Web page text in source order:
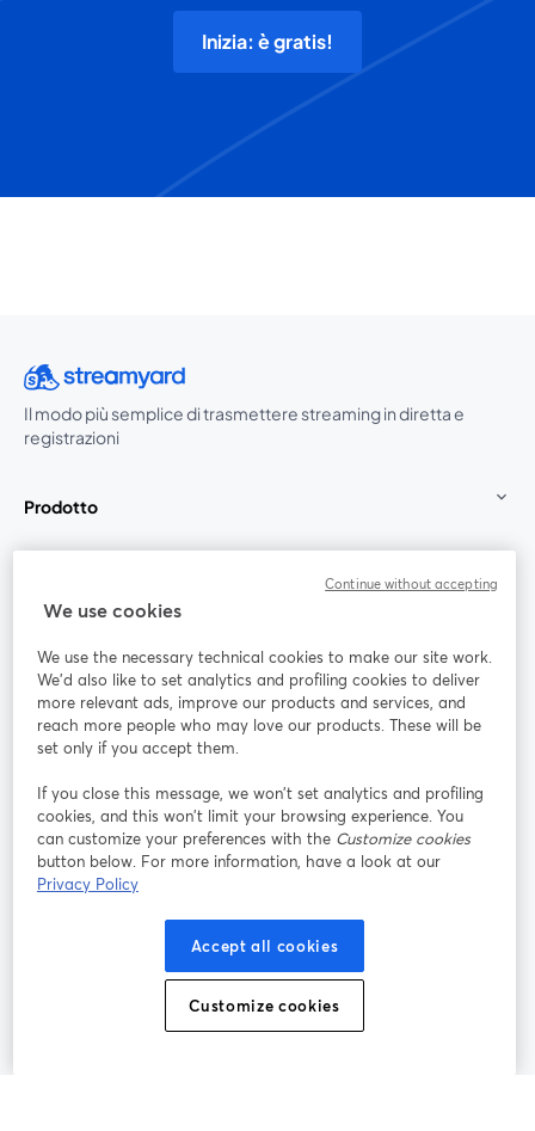
Inizia: è gratis!
Il modo più semplice di trasmettere streaming in diretta e
registrazioni
Prodotto
Unisciti a noi
Webinar Facebook
YouTube
si apre in una nuova scheda
Instagram
si apre in una nuova scheda
LinkedIn
si apre in
Termini del servizio
si apre in una nuova scheda
Termini della Piattaforma
Privacy Policy Cookie Policy
Preferenze sui cookie Centro assistenza
We use cookies
We use the necessary technical cookies to make our site work.
We'd also like to set analytics and profiling cookies to deliver
more relevant ads, improve our products and services, and
reach more people who may love our products. These will be
set only if you accept them.
If you close this message, we won’t set analytics and profiling
cookies, and this won’t limit your browsing experience. You
can customize your preferences with the Customize cookies
button below. For more information, have a look at our
Privacy Policy
Accept all cookies
Customize cookies
Continue without accepting